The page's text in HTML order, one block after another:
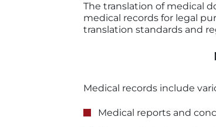
The translation of medical
medical records for legal
translation standards and
Medical records include
Medical reports and